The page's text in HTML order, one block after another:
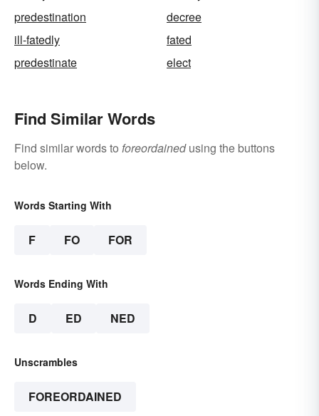
predestination
decree
ill-fatedly
fated
predestinate
elect
Find Similar Words
Find similar words to foreordainedusing the buttons
below.
Words Starting With
F FO FOR
Words Ending With
D ED NED
Unscrambles
FOREORDAINED